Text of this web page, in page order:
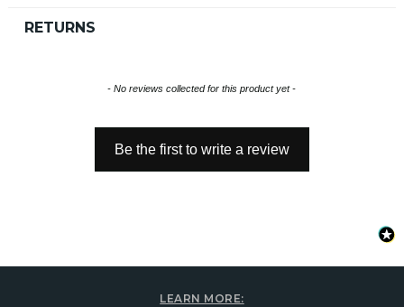
RETURNS
- No reviews collected for this product yet -
Be the first to write a review
New content loaded
LEARN MORE: